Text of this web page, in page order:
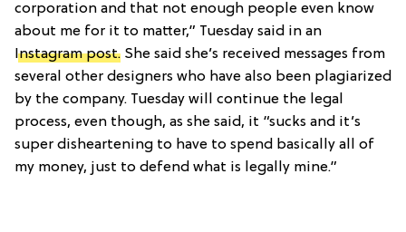
corporation and that not enough people even know
about me for it to matter,” Tuesday said in an
Instagram post. She said she’s received messages from
several other designers who have also been plagiarized
by the company. Tuesday will continue the legal
process, even though, as she said, it “sucks and it’s
super disheartening to have to spend basically all of
my money, just to defend what is legally mine.”